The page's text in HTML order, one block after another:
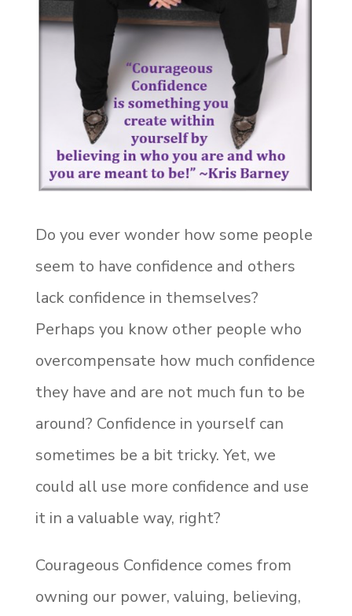
Do you ever wonder how some people
seem to have confidence and others
lack confidence in themselves?
Perhaps you know other people who
overcompensate how much confidence
they have and are not much fun to be
around? Confidence in yourself can
sometimes be a bit tricky. Yet, we
could all use more confidence and use
it in a valuable way, right?
Courageous Confidence comes from
owning our power, valuing, believing,